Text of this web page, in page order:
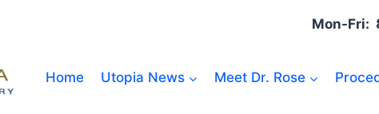
Mon-Fri:
Home Utopia News Meet Dr. Rose